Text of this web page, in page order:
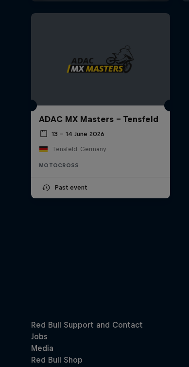
ADAC MX Masters – Tensfeld
13 – 14 June 2026
Tensfeld, Germany
MOTOCROSS
Past event